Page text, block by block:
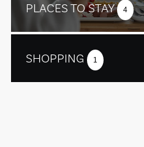
PLACES TO STAY 4
SHOPPING 1